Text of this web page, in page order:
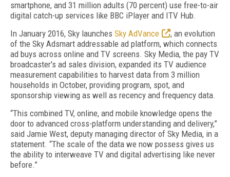
smartphone, and 31 million adults (70 percent) use free-to-air
digital catch-up services like BBC iPlayer and ITV Hub.
In January 2016, Sky launches Sky AdVance
, an evolution
of the Sky Adsmart addressable ad platform, which connects
ad buys across online and TV screens. Sky Media, the pay TV
broadcaster's ad sales division, expanded its TV audience
measurement capabilities to harvest data from 3 million
households in October, providing program, spot, and
sponsorship viewing as well as recency and frequency data.
“This combined TV, online, and mobile knowledge opens the
door to advanced cross-platform understanding and delivery,”
said Jamie West, deputy managing director of Sky Media, in a
statement. “The scale of the data we now possess gives us
the ability to interweave TV and digital advertising like never
before.”